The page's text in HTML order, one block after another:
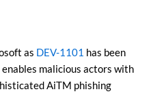
as DEV-1101 has been
malicious actors with
AiTM phishing